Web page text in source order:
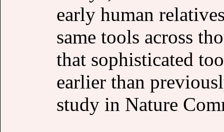
early human
same tools across
that sophisticated
earlier than
study in Nature